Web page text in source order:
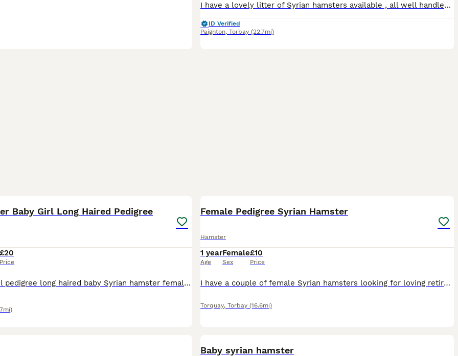
I have a lovely litter of Syrian hamsters available , all well handled with perfect temperaments . I am based in Paignton. All hamsters will leave with a care sheet , pedigree and changeover food . Y
ID Verified
Paignton, Torbay (22.7mi)
Baby Girl Long Haired Pedigree
£20
Price
I have a beautiful pedigree long haired baby Syrian hamster female available ready to leave , collection from Broadsands , Paignton . Will come with care sheet , changeover food and pedigree Please
Female Pedigree Syrian Hamster
Hamster
1 year
Age
Female
Sex
£10
Price
I have a couple of female Syrian hamsters looking for loving retirement homes where they can be truly spoilt, enjoy plenty of one to one attention, and spend their golden years/months being pampered.
Torquay, Torbay (16.6mi)
Baby syrian hamster